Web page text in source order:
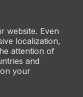
website. Even
localization,
attention of
and
your